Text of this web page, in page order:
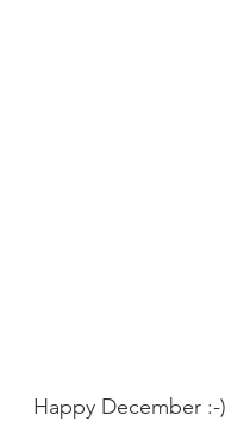
Happy December :-)